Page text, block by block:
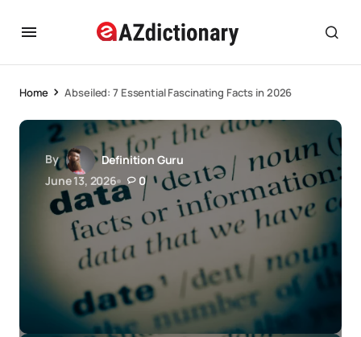
Home Abseiled: 7 Essential Fascinating Facts in 2026
By
Definition Guru
June 13, 2026
0